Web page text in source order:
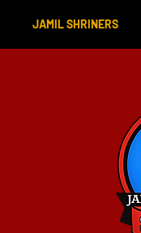
JAMIL SHRINERS